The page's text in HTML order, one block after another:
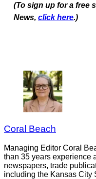
(To sign up for a free
News, click here.)
Coral Beach
Managing Editor Coral
than 35 years experience
newspapers, trade
including the Kansas City